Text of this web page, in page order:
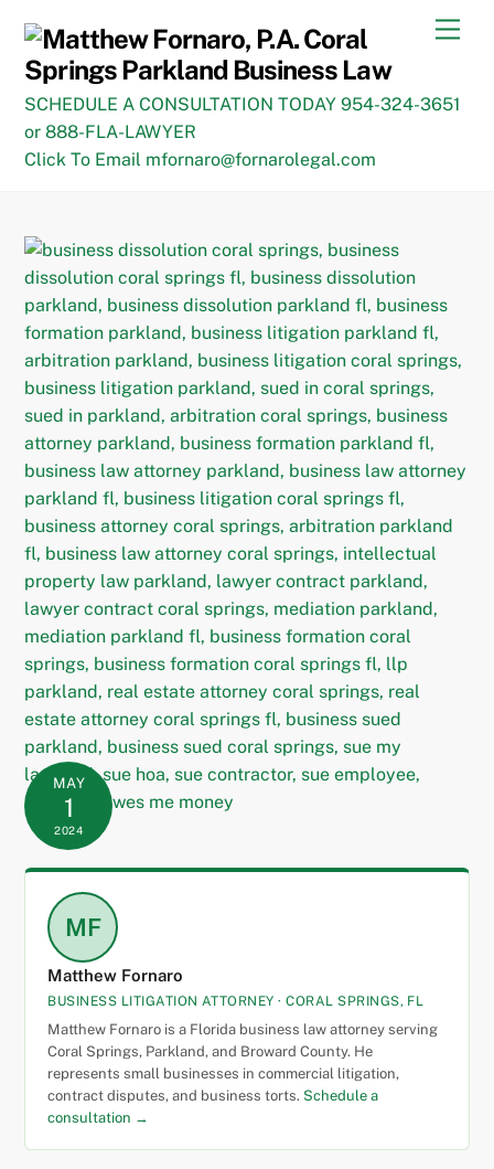
content
SCHEDULE A CONSULTATION TODAY 954-324-3651
or 888-FLA-LAWYER
Click To Email mfornaro@fornarolegal.com
MAY
1
2024
MF
Matthew Fornaro
BUSINESS LITIGATION ATTORNEY · CORAL SPRINGS, FL
Matthew Fornaro is a Florida business law attorney serving
Coral Springs, Parkland, and Broward County. He
represents small businesses in commercial litigation,
contract disputes, and business torts. Schedule a
consultation →